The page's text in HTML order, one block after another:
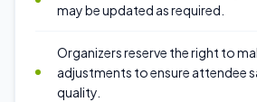
may be updated as required.
Organizers reserve the right to
adjustments to ensure attendee
quality.